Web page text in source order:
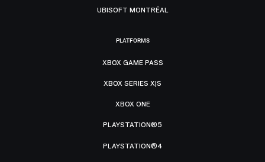
UBISOFT MONTRÉAL
PLATFORMS
XBOX GAME PASS
XBOX SERIES X|S
XBOX ONE
PLAYSTATION®5
PLAYSTATION®4